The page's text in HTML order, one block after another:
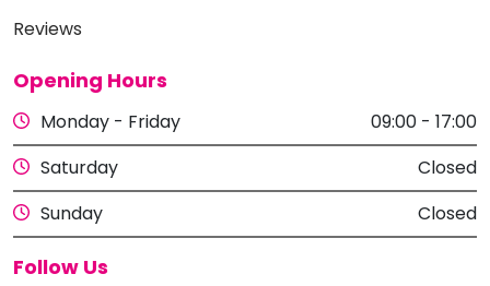
Reviews
Opening Hours
Monday - Friday
09:00 - 17:00
Saturday
Closed
Sunday
Closed
Follow Us